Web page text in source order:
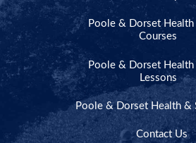
Poole & Dorset Health
Courses
Poole & Dorset Health
Lessons
Poole & Dorset Health &
Contact Us